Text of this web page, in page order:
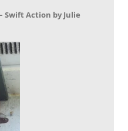
Swift Action by Julie